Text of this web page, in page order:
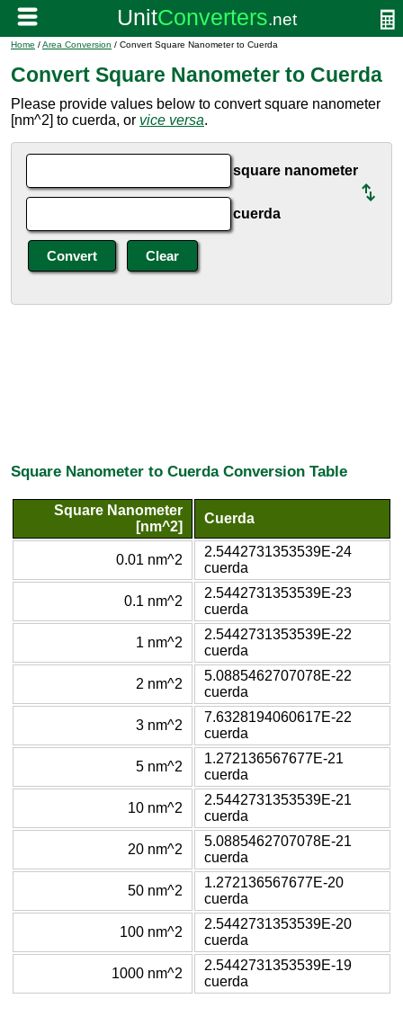
Home /Area Conversion / Convert Square Nanometer to Cuerda
Convert Square Nanometer to Cuerda
Please provide values below to convert square nanometer
[nm^2] to cuerda, or vice versa.
square nanometer
cuerda
Square Nanometer to Cuerda Conversion Table
Square Nanometer
[nm^2]
Cuerda
0.01 nm^2
2.5442731353539E-24
cuerda
0.1 nm^2
2.5442731353539E-23
cuerda
1 nm^2
2.5442731353539E-22
cuerda
2 nm^2
5.0885462707078E-22
cuerda
3 nm^2
7.6328194060617E-22
cuerda
5 nm^2
1.272136567677E-21
cuerda
10 nm^2
2.5442731353539E-21
cuerda
20 nm^2
5.0885462707078E-21
cuerda
50 nm^2
1.272136567677E-20
cuerda
100 nm^2
2.5442731353539E-20
cuerda
1000 nm^2
2.5442731353539E-19
cuerda